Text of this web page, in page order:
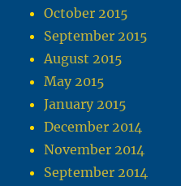
October 2015
September 2015
August 2015
May 2015
January 2015
December 2014
November 2014
September 2014